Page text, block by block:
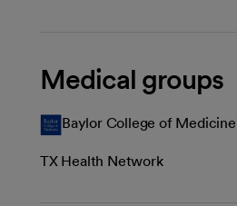
Medical groups
Baylor College of Medicine
TX Health Network